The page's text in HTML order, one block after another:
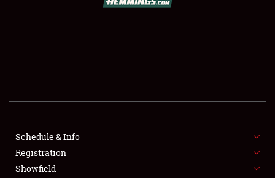
FLEA MARKET & CAR CORRAL
SPONSORSHIP
Schedule & Info
Registration
Showfield